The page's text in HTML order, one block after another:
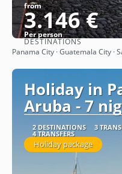
from
3.146 €
Per person
DESTINATIONS
Panama City · Guatemala City ·
Holiday in
Aruba - 7
2 DESTINATIONS 3
4 TRANSFERS
Holiday package